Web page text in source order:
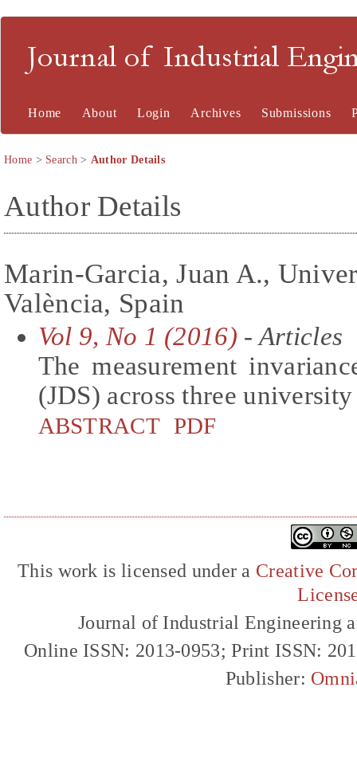
Journal of Industrial
Home About Login Archives Submissions
Home > Search> Author Details
Author Details
Marin-Garcia, Juan A.,
València, Spain
Vol 9, No 1 (2016) - Articles
The measurement
(JDS) across three
ABSTRACT PDF
This work is licensed under a Creative
Journal of Industrial Engineering
Online ISSN: 2013-0953; Print ISSN:
Publisher: